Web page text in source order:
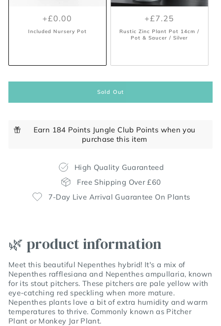
+£0.00
Included Nursery Pot
+£7.25
Rustic Zinc Plant Pot 14cm /
Pot & Saucer / Silver
Sold Out
Earn 184 Points Jungle Club Points when you
purchase this item
High Quality Guaranteed
Free Shipping Over £60
7-Day Live Arrival Guarantee On Plants
🌿 product information
Meet this beautiful Nepenthes hybrid! It's a mix of
Nepenthes rafflesiana and Nepenthes ampullaria, known
for its stout pitchers. These pitchers are pale yellow with
eye-catching red speckling when more mature.
Nepenthes plants love a bit of extra humidity and warm
temperatures to thrive. Commonly known as Pitcher
Plant or Monkey Jar Plant.